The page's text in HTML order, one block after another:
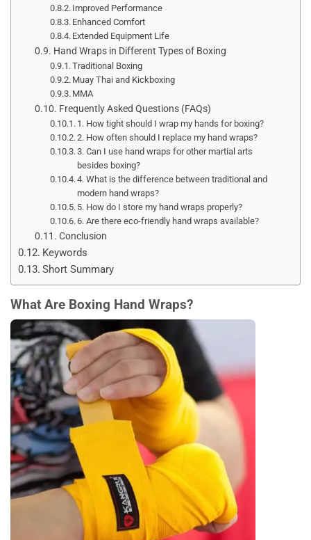
Improved Performance
Enhanced Comfort
Extended Equipment Life
Hand Wraps in Different Types of Boxing
Traditional Boxing
Muay Thai and Kickboxing
MMA
Frequently Asked Questions (FAQs)
1. How tight should I wrap my hands for boxing?
2. How often should I replace my hand wraps?
3. Can I use hand wraps for other martial arts
besides boxing?
4. What is the difference between traditional and
modern hand wraps?
5. How do I store my hand wraps properly?
6. Are there eco-friendly hand wraps available?
Conclusion
Keywords
Short Summary
What Are Boxing Hand Wraps?